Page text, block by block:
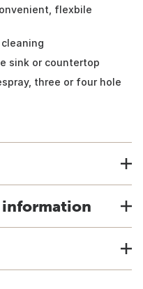
flexbile
sink or countertop
three or four hole
information